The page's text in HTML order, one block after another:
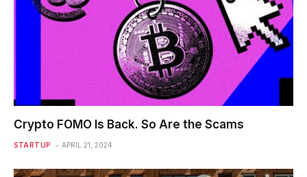
Crypto FOMO Is Back. So Are the Scams
STARTUP APRIL 21, 2024